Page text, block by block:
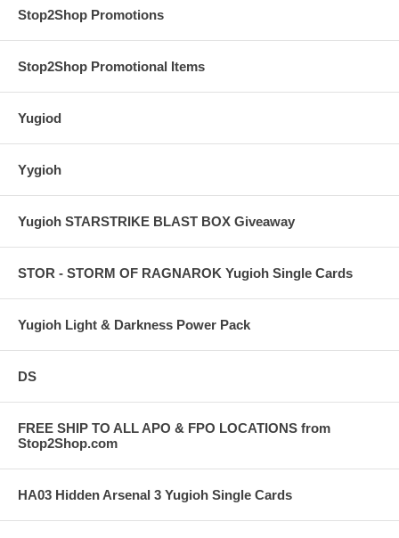
Stop2Shop Promotions
Stop2Shop Promotional Items
Yugiod
Yygioh
Yugioh STARSTRIKE BLAST BOX Giveaway
STOR - STORM OF RAGNAROK Yugioh Single Cards
Yugioh Light & Darkness Power Pack
DS
FREE SHIP TO ALL APO & FPO LOCATIONS from
Stop2Shop.com
HA03 Hidden Arsenal 3 Yugioh Single Cards